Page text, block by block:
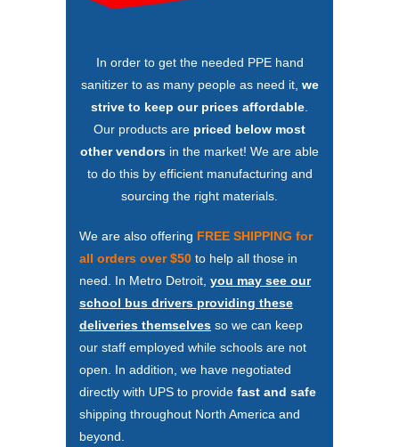
In order to get the needed PPE hand
sanitizer to as many people as need it, we
strive to keep our prices affordable.
Our products are priced below most
other vendors in the market! We are able
to do this by efficient manufacturing and
sourcing the right materials.
We are also offering FREE SHIPPING for
all orders over $50 to help all those in
need. In Metro Detroit, you may see our
school bus drivers providing these
deliveries themselves so we can keep
our staff employed while schools are not
open. In addition, we have negotiated
directly with UPS to provide fast and safe
shipping throughout North America and
beyond.